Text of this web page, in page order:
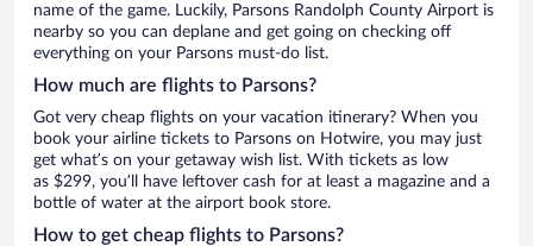
name of the game. Luckily, Parsons Randolph County Airport is
nearby so you can deplane and get going on checking off
everything on your Parsons must-do list.
How much are flights to Parsons?
Got very cheap flights on your vacation itinerary? When you
book your airline tickets to Parsons on Hotwire, you may just
get what’s on your getaway wish list. With tickets as low
as $299, you’ll have leftover cash for at least a magazine and a
bottle of water at the airport book store.
How to get cheap flights to Parsons?